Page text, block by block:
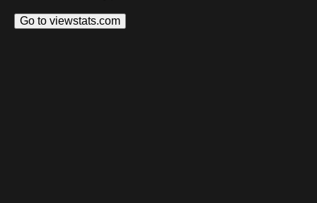
Go to viewstats.com